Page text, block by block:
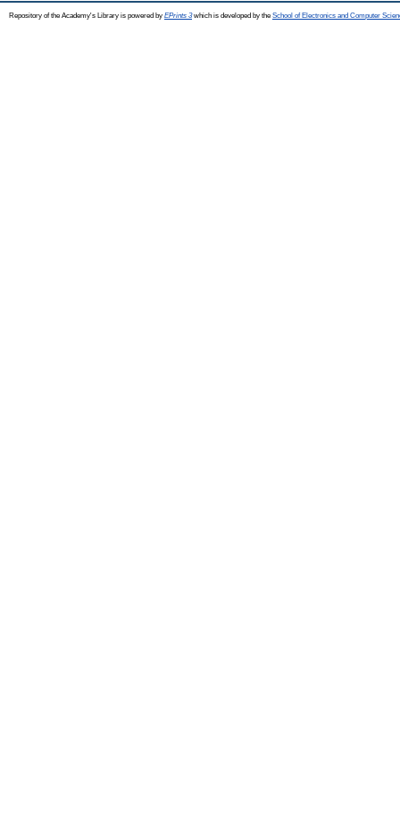
Repository of the Academy's Library is powered by EPrints 3which is developed by the School of Electronics and Computer